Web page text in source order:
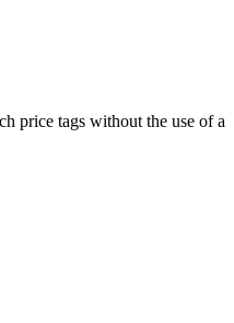
price tags without the use of a